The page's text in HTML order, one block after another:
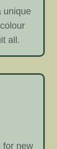
unique
all.
for new